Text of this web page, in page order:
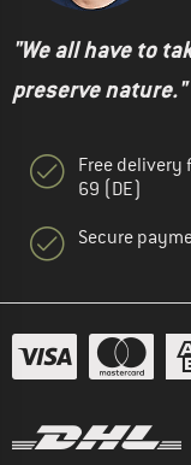
"We all have to
preserve nature."
Free delivery
69 (DE)
Secure